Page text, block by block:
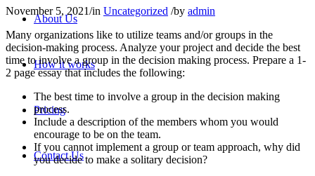
About Us
How it works
Pricing
Contact Us
November 5, 2021/in Uncategorized /by admin
Many organizations like to utilize teams and/or groups in the
decision-making process. Analyze your project and decide the best
time to involve a group in the decision making process. Prepare a 1-
2 page essay that includes the following:
The best time to involve a group in the decision making
process.
Include a description of the members whom you would
encourage to be on the team.
If you cannot implement a group or team approach, why did
you decide to make a solitary decision?